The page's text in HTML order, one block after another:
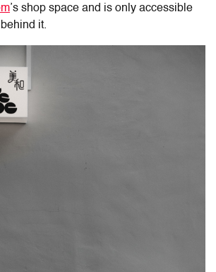
’s shop space and is only accessible
it.